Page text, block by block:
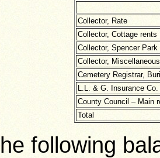
Collector, Rate
Collector, Cottage rents
Collector, Spencer Park
Collector,
Cemetery Registrar,
L.L. & G. Insurance Co.
County Council – Main
Total
following